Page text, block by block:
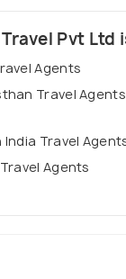
Travel Pvt Ltd
Agents
Travel Agents
India Travel
Agents